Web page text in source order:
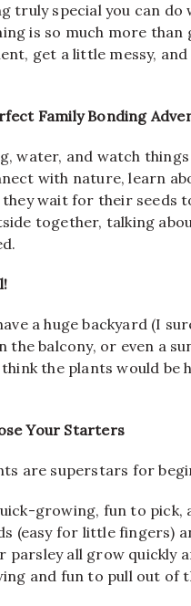
truly special you can
is so much more
get a little messy,
Family Bonding
water, and watch
with nature, learn
wait for their seeds
together, talking
a huge backyard (I
balcony, or even a
think the plants would be
Your Starters
are superstars for
growing, fun to pick,
(easy for little fingers)
parsley all grow quickly
and fun to pull out of